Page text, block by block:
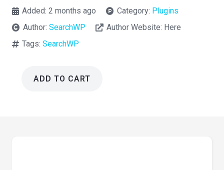
Added:2 months ago Category: Plugins
Author:SearchWP Author Website: Here
Tags:SearchWP
ADD TO CART